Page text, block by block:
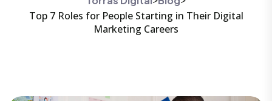
Top 7 Roles for People Starting in Their Digital
Marketing Careers